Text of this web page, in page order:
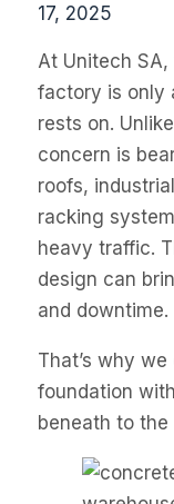
17, 2025
At Unitech
factory is only
rests on.
concern is
roofs,
racking
heavy traffic.
design can
and downtime.
That’s why
foundation
beneath to